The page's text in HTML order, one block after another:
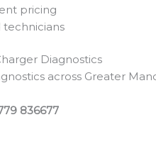
pricing
technicians
Diagnostics
across Greater
836677